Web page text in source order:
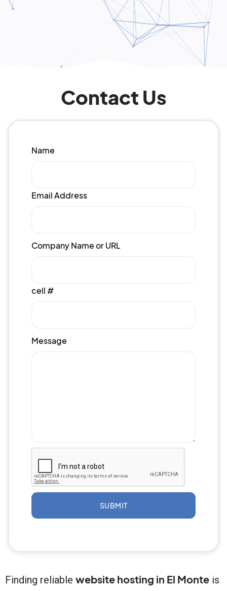
Contact Us
Name
Email Address
Company Name or URL
cell #
Message
SUBMIT
Finding reliable website hosting in El Monte is